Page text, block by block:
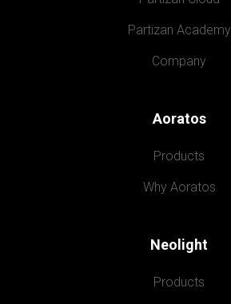
Partizan Academy
Company
Aoratos
Products
Why Aoratos
Neolight
Products